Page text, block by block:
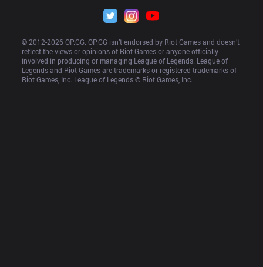
© 2012-2026 OP.GG. OP.GG isn’t endorsed by Riot Games and doesn’t
reflect the views or opinions of Riot Games or anyone officially
involved in producing or managing League of Legends. League of
Legends and Riot Games are trademarks or registered trademarks of
Riot Games, Inc. League of Legends © Riot Games, Inc.